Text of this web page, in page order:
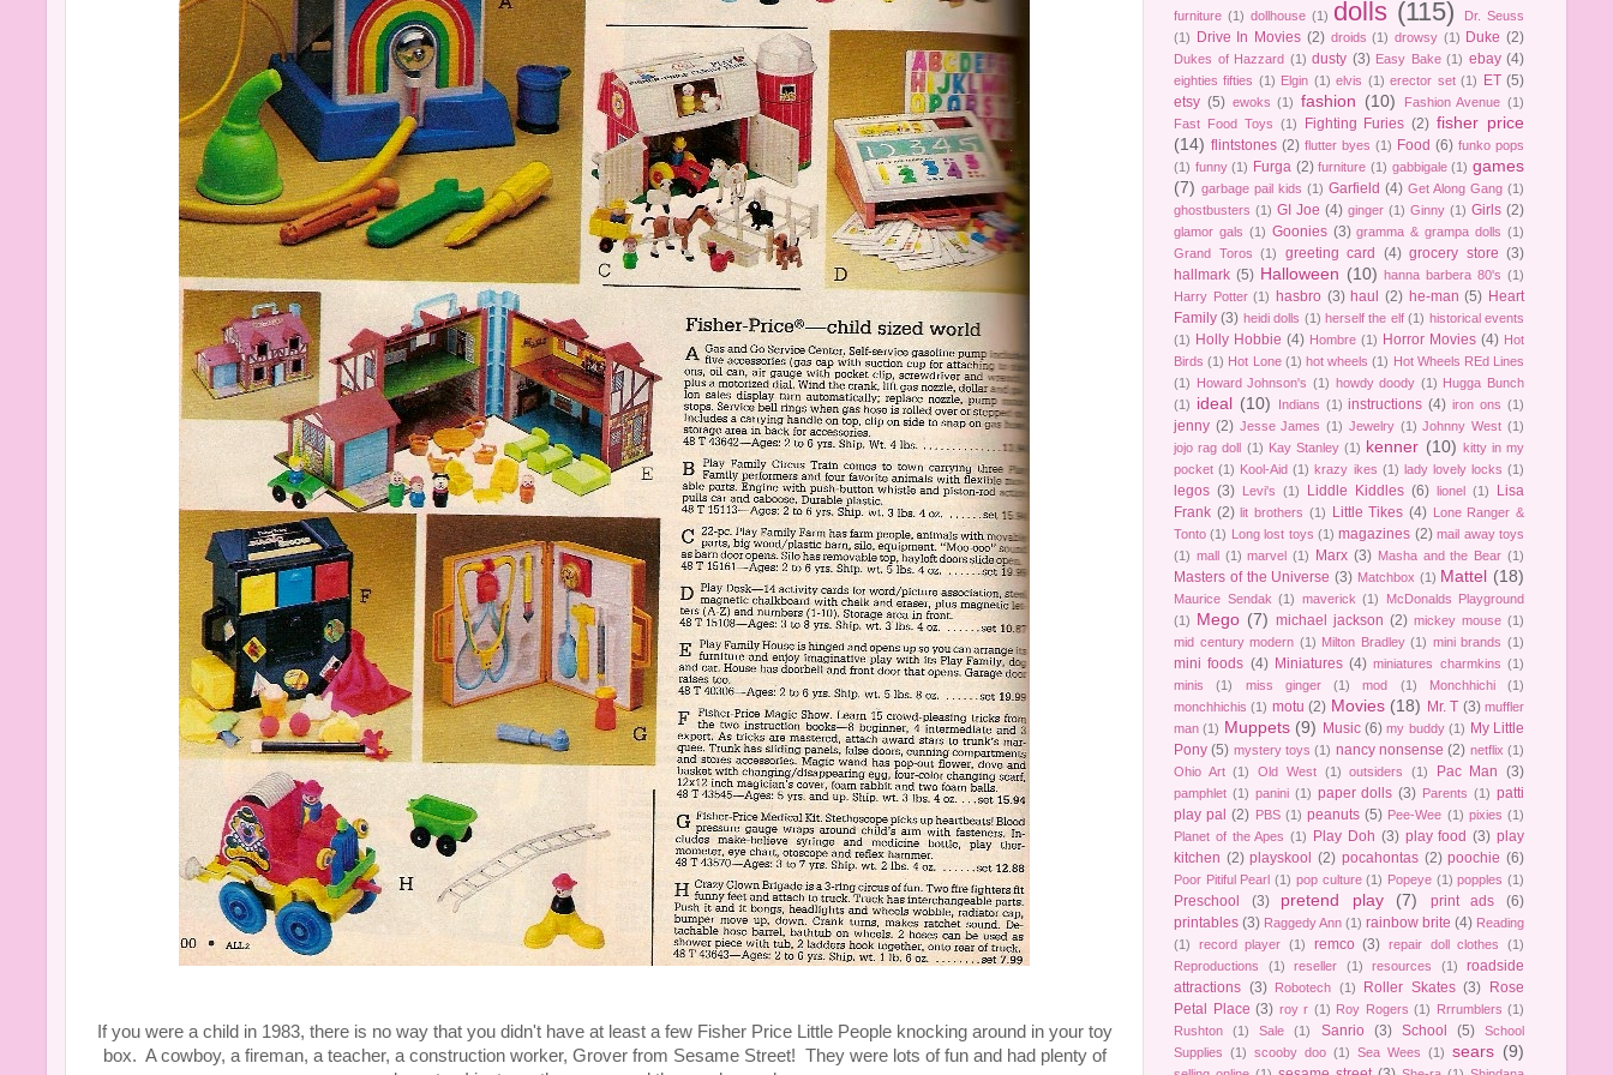
If you were a child in 1983, there is no way that you didn't have at least a few Fisher Price Little People knocking around in your toy
box. A cowboy, a fireman, a teacher, a construction worker, Grover from Sesame Street! They were lots of fun and had plenty of
furniture (1) dollhouse (1) dolls (115)
Dr. Seuss
(1)
Drive In Movies (2) droids (1) drowsy (1) Duke (2)
Dukes of Hazzard (1) dusty (3) Easy Bake (1) ebay (4)
eighties fifties (1) Elgin (1) elvis (1) erector set (1) ET (5)
etsy (5) ewoks (1) fashion (10) Fashion Avenue (1)
Fast Food Toys (1) Fighting Furies (2) fisher price
(14) flintstones (2) flutter byes (1) Food (6) funko pops
(1) funny (1) Furga (2) furniture (1) gabbigale (1) games
(7) garbage pail kids (1) Garfield (4) Get Along Gang (1)
ghostbusters (1) GI Joe (4) ginger (1) Ginny (1) Girls (2)
glamor gals (1) Goonies (3) gramma & grampa dolls (1)
Grand Toros (1) greeting card (4) grocery store (3)
hallmark (5) Halloween (10) hanna barbera 80's (1)
Harry Potter (1) hasbro (3) haul (2) he-man (5) Heart
Family (3) heidi dolls (1) herself the elf (1) historical events
(1) Holly Hobbie (4) Hombre (1) Horror Movies (4) Hot
Birds (1) Hot Lone (1) hot wheels (1) Hot Wheels REd Lines
(1)
Howard Johnson's (1) howdy doody (1) Hugga Bunch
(1) ideal (10) Indians (1) instructions (4) iron ons (1)
jenny (2) Jesse James (1) Jewelry (1) Johnny West (1)
jojo rag doll
(1) Kay Stanley (1) kenner (10) kitty in my
pocket (1) Kool-Aid (1) krazy ikes (1) lady lovely locks (1)
legos (3) Levi's (1) Liddle Kiddles (6) lionel (1)
Lisa
Frank (2) lit brothers (1) Little Tikes (4)
Lone Ranger &
Tonto (1) Long lost toys (1) magazines (2) mail away toys
(1) mall (1) marvel (1) Marx (3) Masha and the Bear (1)
Masters of the Universe (3) Matchbox (1) Mattel (18)
Maurice Sendak (1) maverick (1)
McDonalds Playground
(1)
Mego (7) michael jackson (2) mickey mouse (1)
mid century modern (1) Milton Bradley (1) mini brands (1)
mini foods (4) Miniatures (4) miniatures charmkins (1)
minis
(1) miss ginger (1) mod (1) Monchhichi
(1)
monchhichis (1) motu (2) Movies (18) Mr. T (3) muffler
man (1) Muppets (9) Music (6) my buddy (1) My Little
Pony (5) mystery toys (1) nancy nonsense (2) netflix (1)
Ohio Art (1) Old West (1) outsiders (1) Pac Man (3)
pamphlet (1) panini (1) paper dolls (3) Parents (1) patti
play pal (2) PBS (1) peanuts (5) Pee-Wee (1) pixies (1)
Planet of the Apes (1) Play Doh (3) play food (3) play
kitchen (2) playskool (2) pocahontas (2) poochie (6)
Poor Pitiful Pearl (1) pop culture (1) Popeye (1) popples (1)
Preschool (3) pretend play (7) print ads
(6)
printables (3) Raggedy Ann (1) rainbow brite (4) Reading
(1)
record player (1) remco (3) repair doll clothes
(1)
Reproductions
(1) reseller (1) resources (1)
roadside
attractions (3) Robotech (1) Roller Skates (3)
Rose
Petal Place (3) roy r (1) Roy Rogers (1) Rrrumblers (1)
Rushton
(1) Sale (1) Sanrio (3) School (5)
School
Supplies (1) scooby doo (1) Sea Wees (1) sears (9)